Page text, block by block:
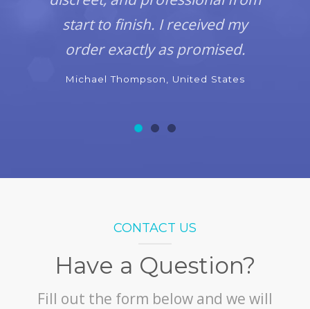
start to finish. I received my
order exactly as promised.
Michael Thompson, United States
CONTACT US
Have a Question?
Fill out the form below and we will